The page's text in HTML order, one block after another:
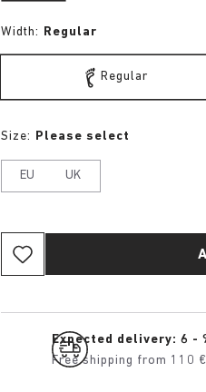
Width: Regular
Regular
Size: Please select
EU UK
Expected delivery: 6 -
Free shipping from 110 €